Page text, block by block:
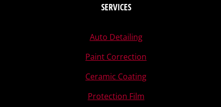
SERVICES
Auto Detailing
Paint Correction
Ceramic Coating
Protection Film